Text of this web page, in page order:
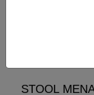
STOOL